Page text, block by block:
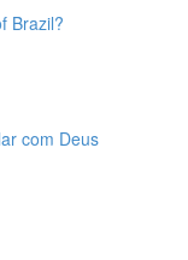
Brazil?
com Deus